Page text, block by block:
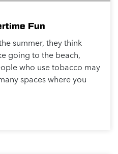
Fun
summer, they think
going to the beach,
who use tobacco may
spaces where you